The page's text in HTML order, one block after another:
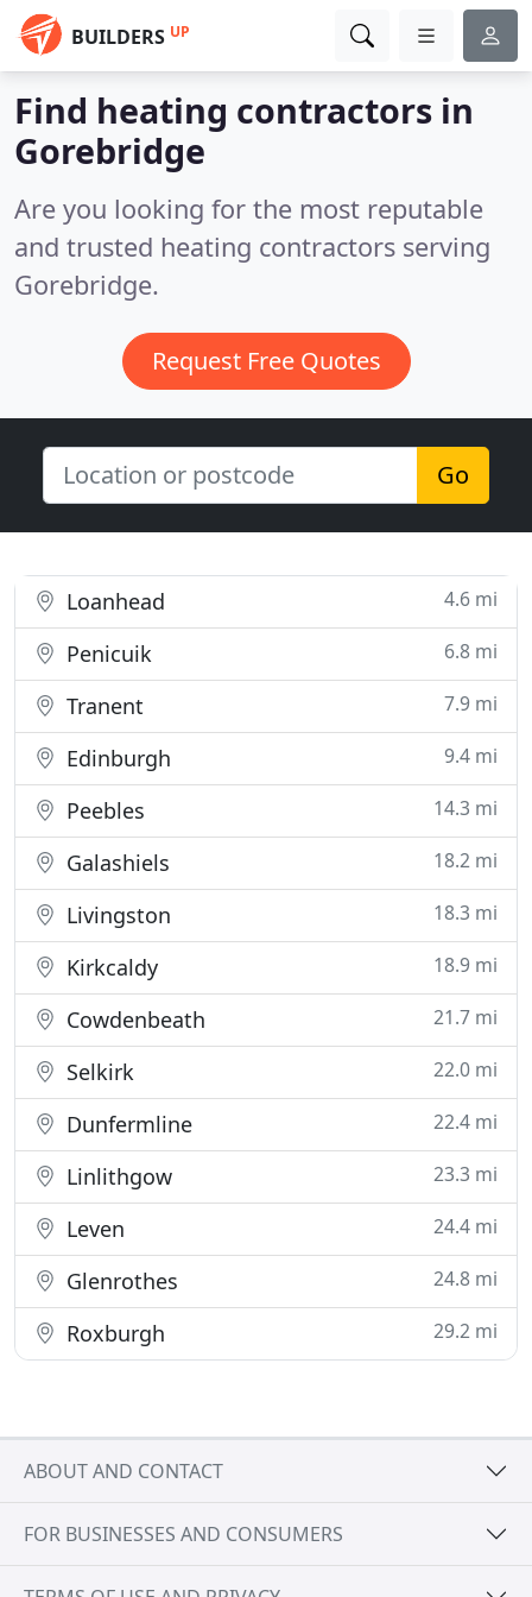
BUILDERS UP
Find heating contractors in
Gorebridge
Are you looking for the most reputable
and trusted heating contractors serving
Gorebridge.
Request Free Quotes
Go
Loanhead 4.6 mi
Penicuik 6.8 mi
Tranent 7.9 mi
Edinburgh 9.4 mi
Peebles 14.3 mi
Galashiels 18.2 mi
Livingston 18.3 mi
Kirkcaldy 18.9 mi
Cowdenbeath 21.7 mi
Selkirk 22.0 mi
Dunfermline 22.4 mi
Linlithgow 23.3 mi
Leven 24.4 mi
Glenrothes 24.8 mi
Roxburgh 29.2 mi
ABOUT AND CONTACT
FOR BUSINESSES AND CONSUMERS